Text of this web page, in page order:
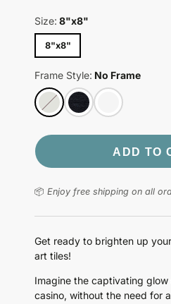
Size: 8"x8"
8"x8"
Frame Style: No Frame
ADD TO
📦 Enjoy free shipping on all
Get ready to brighten up
art tiles!
Imagine the captivating
casino, without the need for